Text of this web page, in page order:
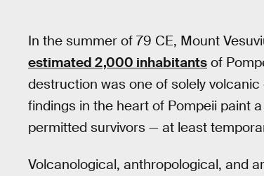
In the summer of 79 CE, Mount
estimated 2,000 inhabitants of
destruction was one of solely
findings in the heart of Pompeii paint
permitted survivors — at least
Volcanological, anthropological, and